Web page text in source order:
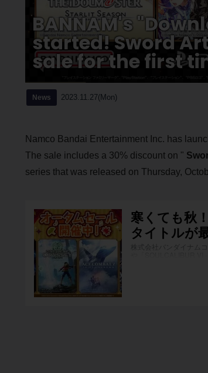
BANNAM's
started! Sword
sale for the first
News 2023.11.27(Mon)
Namco Bandai Entertainment Inc. has
The sale includes a 30% discount on "
series that was released on Thursday,